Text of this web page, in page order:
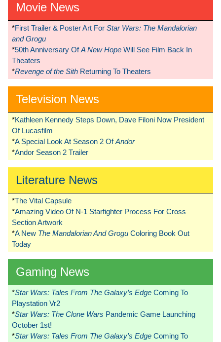
Movie News
*First Trailer & Poster Art For Star Wars: The Mandalorian
and Grogu
*50th Anniversary OfA New Hope Will See Film Back In
Theaters
*Revenge of the Sith Returning To Theaters
Television News
*Kathleen Kennedy Steps Down, Dave Filoni Now President
Of Lucasfilm
*A Special Look At Season 2 OfAndor
*Andor Season 2 Trailer
Literature News
*The Vital Capsule
*Amazing Video Of N-1 Starfighter Process For Cross
Section Artwork
*A New The Mandalorian And Grogu Coloring Book Out
Today
Gaming News
*Star Wars: Tales From The Galaxy’s Edge Coming To
Playstation Vr2
*Star Wars: The Clone Wars Pandemic Game Launching
October 1st!
*Star Wars: Tales From The Galaxy’s Edge Coming To